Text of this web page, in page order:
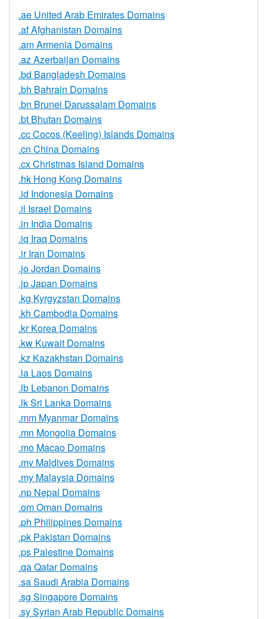
.ae United Arab Emirates Domains
.af Afghanistan Domains
.am Armenia Domains
.az Azerbaijan Domains
.bd Bangladesh Domains
.bh Bahrain Domains
.bn Brunei Darussalam Domains
.bt Bhutan Domains
.cc Cocos (Keeling) Islands Domains
.cn China Domains
.cx Christmas Island Domains
.hk Hong Kong Domains
.id Indonesia Domains
.il Israel Domains
.in India Domains
.iq Iraq Domains
.ir Iran Domains
.jo Jordan Domains
.jp Japan Domains
.kg Kyrgyzstan Domains
.kh Cambodia Domains
.kr Korea Domains
.kw Kuwait Domains
.kz Kazakhstan Domains
.la Laos Domains
.lb Lebanon Domains
.lk Sri Lanka Domains
.mm Myanmar Domains
.mn Mongolia Domains
.mo Macao Domains
.mv Maldives Domains
.my Malaysia Domains
.np Nepal Domains
.om Oman Domains
.ph Philippines Domains
.pk Pakistan Domains
.ps Palestine Domains
.qa Qatar Domains
.sa Saudi Arabia Domains
.sg Singapore Domains
.sy Syrian Arab Republic Domains